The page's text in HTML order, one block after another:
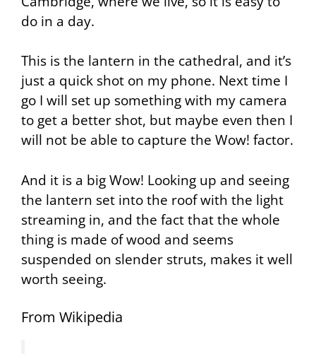
do in a day.
This is the lantern in the cathedral, and it’s
just a quick shot on my phone. Next time I
go I will set up something with my camera
to get a better shot, but maybe even then I
will not be able to capture the Wow! factor.
And it is a big Wow! Looking up and seeing
the lantern set into the roof with the light
streaming in, and the fact that the whole
thing is made of wood and seems
suspended on slender struts, makes it well
worth seeing.
From Wikipedia